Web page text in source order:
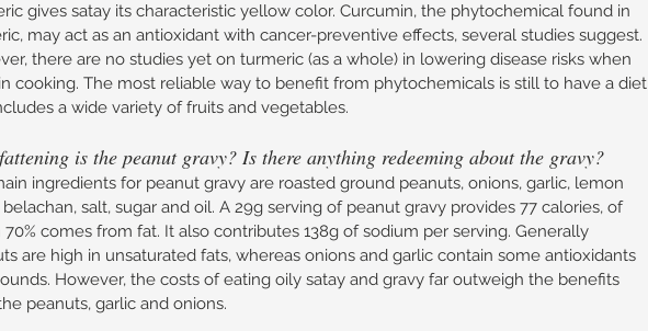
gives satay its characteristic yellow color. Curcumin, the phytochemical found in
may act as an antioxidant with cancer-preventive effects, several studies suggest.
there are no studies yet on turmeric (as a whole) in lowering disease risks when
cooking. The most reliable way to benefit from phytochemicals is still to have a diet
a wide variety of fruits and vegetables.
is the peanut gravy? Is there anything redeeming about the gravy?
ingredients for peanut gravy are roasted ground peanuts, onions, garlic, lemon
belachan, salt, sugar and oil. A 29g serving of peanut gravy provides 77 calories, of
70% comes from fat. It also contributes 138g of sodium per serving. Generally
are high in unsaturated fats, whereas onions and garlic contain some antioxidants
However, the costs of eating oily satay and gravy far outweigh the benefits
peanuts, garlic and onions.